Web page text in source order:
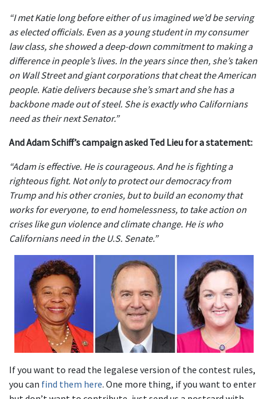
“I met Katie long before either of us imagined we’d be serving
as elected officials. Even as a young student in my consumer
law class, she showed a deep-down commitment to making a
difference in people’s lives. In the years since then, she’s taken
on Wall Street and giant corporations that cheat the American
people. Katie delivers because she’s smart and she has a
backbone made out of steel. She is exactly who Californians
need as their next Senator.”
And Adam Schiff’s campaign asked Ted Lieu for a statement:
“Adam is effective. He is courageous. And he is fighting a
righteous fight. Not only to protect our democracy from
Trump and his other cronies, but to build an economy that
works for everyone, to end homelessness, to take action on
crises like gun violence and climate change. He is who
Californians need in the U.S. Senate.”
If you want to read the legalese version of the contest rules,
you can find them here. One more thing, if you want to enter